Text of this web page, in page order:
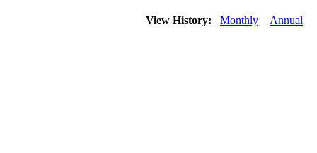
View History: Monthly Annual